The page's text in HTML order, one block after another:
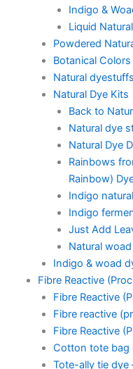
Indigo &
Liquid
Powdered
Botanical
Natural dyestuffs
Natural Dye Kits
Back to
Natural dye
Natural Dye
Rainbows
Rainbow)
Indigo
Indigo
Just Add
Natural
Indigo & woad
Fibre Reactive
Fibre Reactive
Fibre reactive
Fibre Reactive
Cotton tote bag
Tote-ally tie